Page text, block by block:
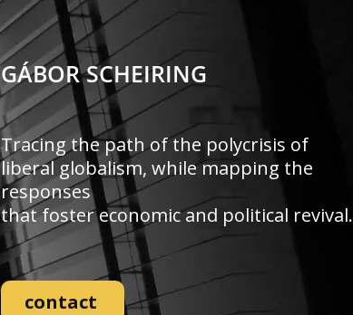
GÁBOR SCHEIRING
Tracing the path of the polycrisis of
liberal globalism, while mapping the
responses
that foster economic and political revival.
contact